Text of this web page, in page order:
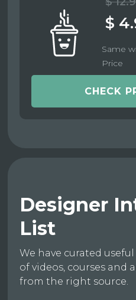
$
Same
Price
CHECK
Designer
List
We have curated
of videos, courses and
from the right source.